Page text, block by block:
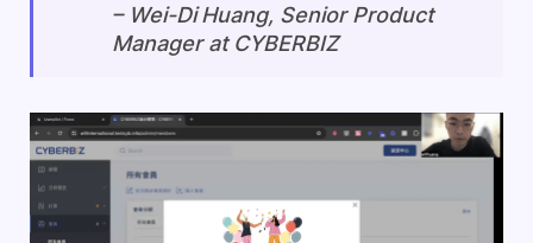
– Wei-Di Huang, Senior Product
Manager at CYBERBIZ